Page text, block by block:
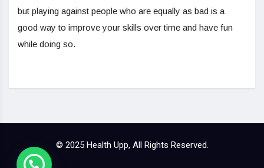
but playing against people who are equally as bad is a
good way to improve your skills over time and have fun
while doing so.
© 2025 Health Upp, All Rights Reserved.